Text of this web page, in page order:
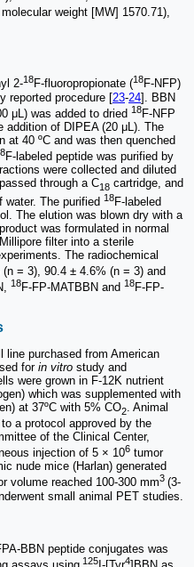
weight [MW] 1570.71),
2-18F-fluoropropionate (18F-NFP)
reported procedure [23-24]. BBN
μL) was added to dried 18F-NFP
addition of DIPEA (20 μL). The
at 40 ºC and was then quenched
F-labeled peptide was purified by
were collected and diluted
through a C18 cartridge, and
water. The purified 18F-labeled
The elution was blown dry with a
was formulated in normal
filter into a sterile
The radiochemical
= 3), 90.4 ± 4.6% (n = 3) and
18F-FP-MATBBN and 18F-FP-
line purchased from American
for in vitro study and
were grown in F-12K nutrient
which was supplemented with
at 37ºC with 5% CO2. Animal
a protocol approved by the
of the Clinical Center,
injection of 5 × 106 tumor
nude mice (Harlan) generated
volume reached 100-300 mm3 (3-
small animal PET studies.
BBN peptide conjugates was
125 4